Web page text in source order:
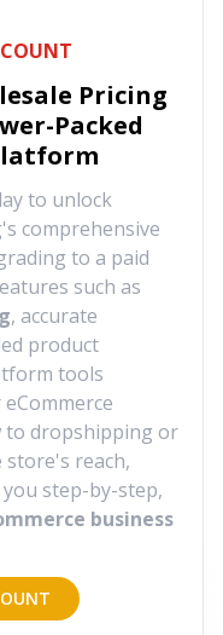
Pricing
Packed
to unlock
comprehensive
to a paid
such as
, accurate
product
tools
to dropshipping or
reach,
step-by-step,
business